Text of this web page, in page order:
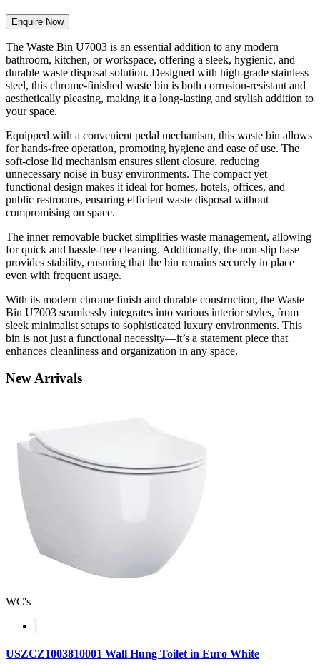
Enquire Now
The Waste Bin U7003 is an essential addition to any modern
bathroom, kitchen, or workspace, offering a sleek, hygienic, and
durable waste disposal solution. Designed with high-grade stainless
steel, this chrome-finished waste bin is both corrosion-resistant and
aesthetically pleasing, making it a long-lasting and stylish addition to
your space.
Equipped with a convenient pedal mechanism, this waste bin allows
for hands-free operation, promoting hygiene and ease of use. The
soft-close lid mechanism ensures silent closure, reducing
unnecessary noise in busy environments. The compact yet
functional design makes it ideal for homes, hotels, offices, and
public restrooms, ensuring efficient waste disposal without
compromising on space.
The inner removable bucket simplifies waste management, allowing
for quick and hassle-free cleaning. Additionally, the non-slip base
provides stability, ensuring that the bin remains securely in place
even with frequent usage.
With its modern chrome finish and durable construction, the Waste
Bin U7003 seamlessly integrates into various interior styles, from
sleek minimalist setups to sophisticated luxury environments. This
bin is not just a functional necessity—it’s a statement piece that
enhances cleanliness and organization in any space.
NewArrivals
WC's
USZCZ1003810001 Wall Hung Toilet in Euro White